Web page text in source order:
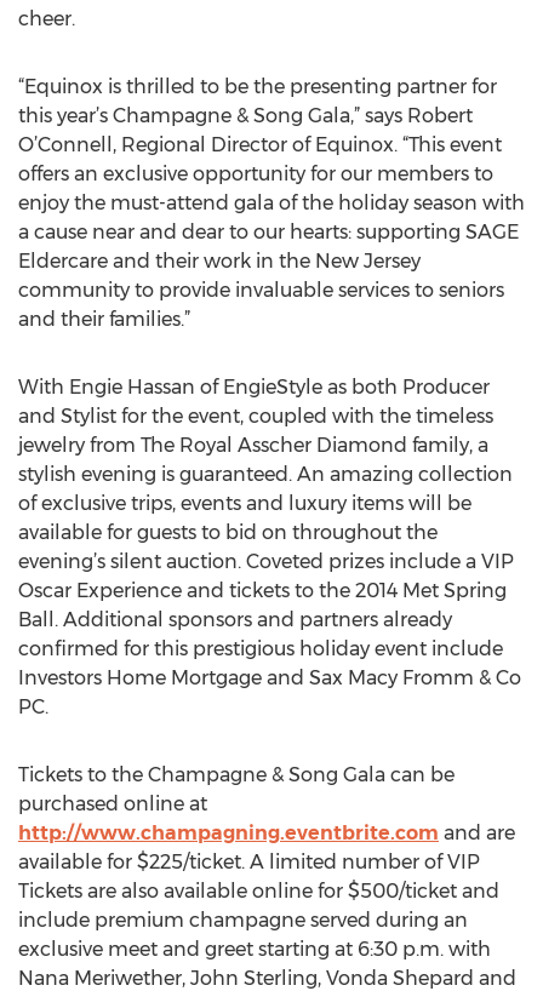
cheer.
“Equinox is thrilled to be the presenting partner for
this year’s Champagne & Song Gala,” says Robert
O’Connell, Regional Director of Equinox. “This event
offers an exclusive opportunity for our members to
enjoy the must-attend gala of the holiday season with
a cause near and dear to our hearts: supporting SAGE
Eldercare and their work in the New Jersey
community to provide invaluable services to seniors
and their families.”
With Engie Hassan of EngieStyle as both Producer
and Stylist for the event, coupled with the timeless
jewelry from The Royal Asscher Diamond family, a
stylish evening is guaranteed. An amazing collection
of exclusive trips, events and luxury items will be
available for guests to bid on throughout the
evening’s silent auction. Coveted prizes include a VIP
Oscar Experience and tickets to the 2014 Met Spring
Ball. Additional sponsors and partners already
confirmed for this prestigious holiday event include
Investors Home Mortgage and Sax Macy Fromm & Co
PC.
Tickets to the Champagne & Song Gala can be
purchased online at
http://www.champagning.eventbrite.com and are
available for $225/ticket. A limited number of VIP
Tickets are also available online for $500/ticket and
include premium champagne served during an
exclusive meet and greet starting at 6:30 p.m. with
Nana Meriwether, John Sterling, Vonda Shepard and